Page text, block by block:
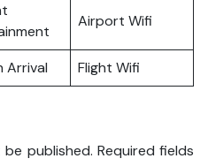
Airport Wifi
Arrival Flight Wifi
published. Required fields